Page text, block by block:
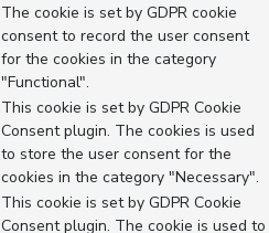
The cookie is set by GDPR cookie
consent to record the user consent
for the cookies in the category
"Functional".
This cookie is set by GDPR Cookie
Consent plugin. The cookies is used
to store the user consent for the
cookies in the category "Necessary".
This cookie is set by GDPR Cookie
Consent plugin. The cookie is used to